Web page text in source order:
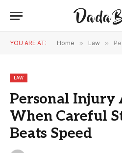
YOU ARE AT: Home » Law »
LAW
Personal Injury
When Careful
Beats Speed